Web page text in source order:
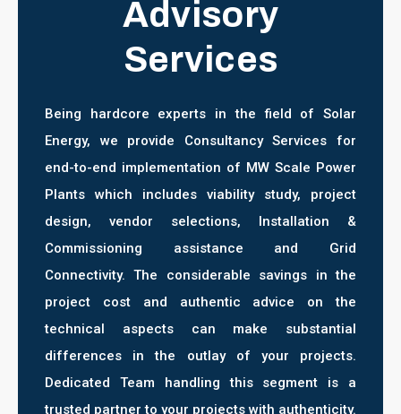
Advisory
Services
Being hardcore experts in the field of Solar
Energy, we provide Consultancy Services for
end-to-end implementation of MW Scale Power
Plants which includes viability study, project
design, vendor selections, Installation &
Commissioning assistance and Grid
Connectivity. The considerable savings in the
project cost and authentic advice on the
technical aspects can make substantial
differences in the outlay of your projects.
Dedicated Team handling this segment is a
trusted partner to your projects with authenticity.